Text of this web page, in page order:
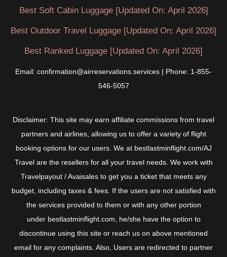
Best Soft Cabin Luggage [Updated On: April 2026]
Best Outdoor Travel Luggage [Updated On: April 2026]
Best Ranked Luggage [Updated On: April 2026]
Email: confirmation@airreservations.services | Phone: 1-855-
546-5057
Disclaimer: This site may earn affiliate commissions from travel
partners and airlines, allowing us to offer a variety of flight
booking options for our users. We at bestlastminflight.com/AJ
Travel are the resellers for all your travel needs. We work with
Travelpayout / Avaisales to get you a ticket that meets any
budget, including taxes & fees. If the users are not satisfied with
the services provided to them or with any other portion
under bestlastminflight.com, he/she have the option to
discontinue using this site or reach us on above mentioned
email for any complaints. Also, Users are redirected to partner